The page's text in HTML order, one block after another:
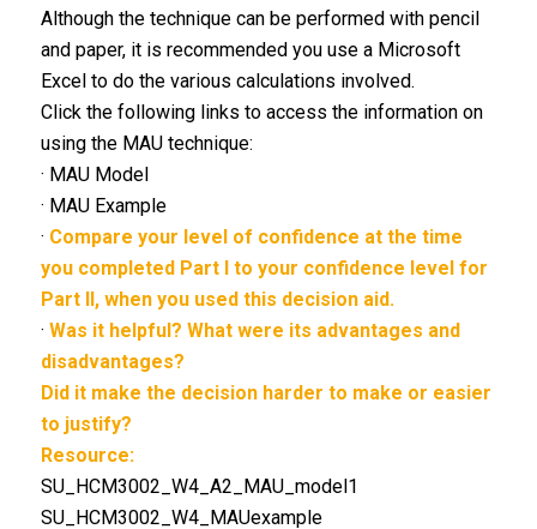
Although the technique can be performed with pencil
and paper, it is recommended you use a Microsoft
Excel to do the various calculations involved.
Click the following links to access the information on
using the MAU technique:
· MAU Model
· MAU Example
· Compare your level of confidence at the time
you completed Part I to your confidence level for
Part II, when you used this decision aid.
· Was it helpful? What were its advantages and
disadvantages?
Did it make the decision harder to make or easier
to justify?
Resource:
SU_HCM3002_W4_A2_MAU_model1
SU_HCM3002_W4_MAUexample